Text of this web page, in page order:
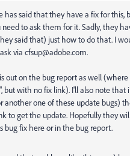
has said that they have a fix for this,
need to ask them for it. Sadly, they
said that) just how to do that. I
via cfsup@adobe.com.
out on the bug report as well (where
but with no fix link). I'll also note that
another one of these update bugs)
to get the update. Hopefully they
bug fix here or in the bug report.